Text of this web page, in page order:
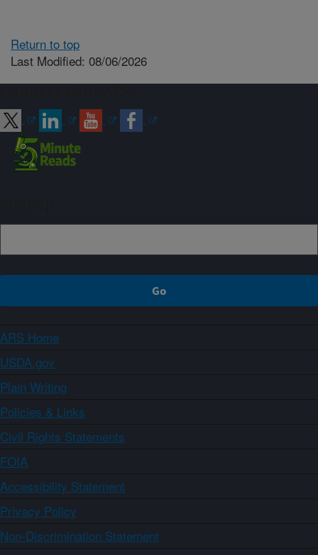
Return to top
Last Modified: 08/06/2026
ARS Home
USDA.gov
Plain Writing
Policies & Links
Civil Rights Statements
FOIA
Accessibility Statement
Privacy Policy
Non-Discrimination Statement